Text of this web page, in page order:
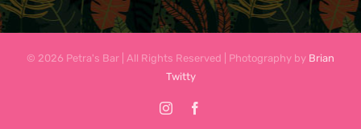
© 2026 Petra's Bar | All Rights Reserved | Photography by Brian
Twitty
Instagram